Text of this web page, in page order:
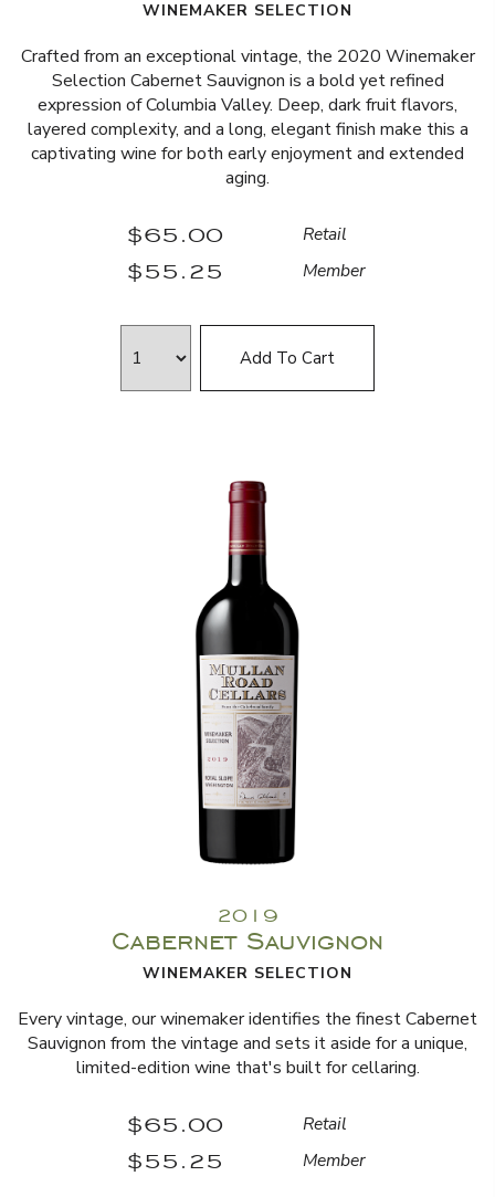
WINEMAKER SELECTION
Crafted from an exceptional vintage, the 2020 Winemaker
Selection Cabernet Sauvignon is a bold yet refined
expression of Columbia Valley. Deep, dark fruit flavors,
layered complexity, and a long, elegant finish make this a
captivating wine for both early enjoyment and extended
aging.
$65.00 Retail
$55.25 Member
Add To Cart
2019
Cabernet Sauvignon
WINEMAKER SELECTION
Every vintage, our winemaker identifies the finest Cabernet
Sauvignon from the vintage and sets it aside for a unique,
limited-edition wine that's built for cellaring.
$65.00 Retail
$55.25 Member